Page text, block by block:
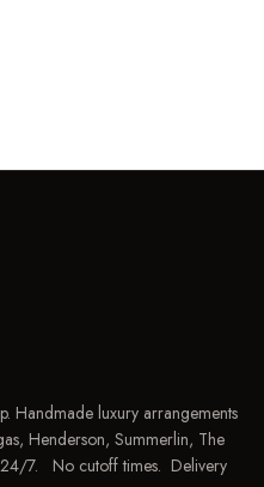
Handmade luxury arrangements
Henderson, Summerlin, The
24/7. No cutoff times. Delivery